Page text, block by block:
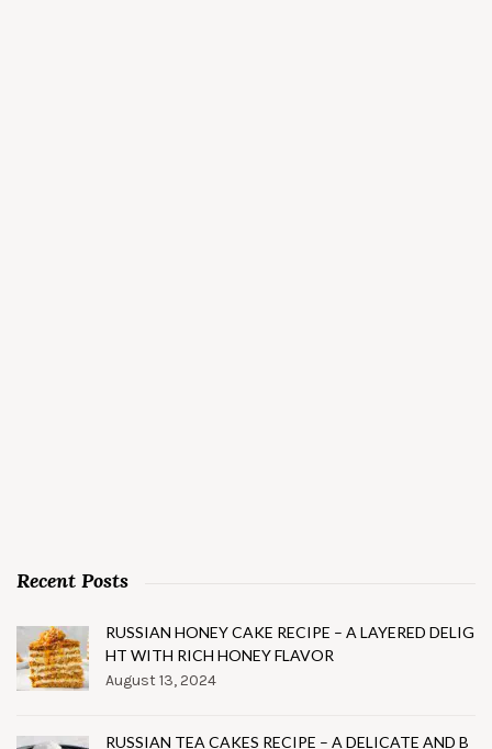
Recent Posts
RUSSIAN HONEY CAKE RECIPE – A LAYERED DELIG
HT WITH RICH HONEY FLAVOR
August 13, 2024
RUSSIAN TEA CAKES RECIPE – A DELICATE AND B